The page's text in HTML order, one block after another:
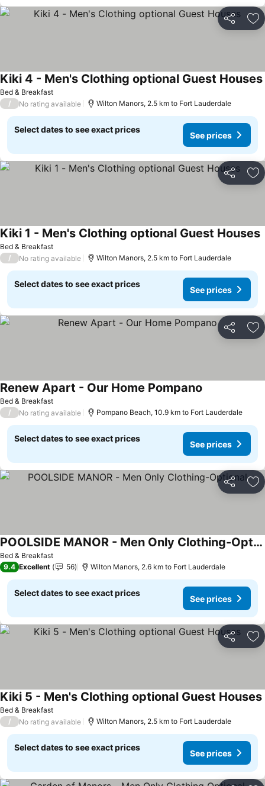
Share
Bed & Breakfast
Kiki 4 - Men's Clothing optional Guest Houses
/ No rating available Wilton Manors, 2.5 km to Fort Lauderdale
Select dates to see exact prices
See prices
Share
Bed & Breakfast
Kiki 1 - Men's Clothing optional Guest Houses
/ No rating available Wilton Manors, 2.5 km to Fort Lauderdale
Select dates to see exact prices
See prices
Share
Bed & Breakfast
Renew Apart - Our Home Pompano
/ No rating available Pompano Beach, 10.9 km to Fort Lauderdale
Select dates to see exact prices
See prices
Share
Bed & Breakfast
POOLSIDE MANOR - Men Only Clothing-Optional
9.4 Excellent 56 Wilton Manors, 2.6 km to Fort Lauderdale
Select dates to see exact prices
See prices
Share
Bed & Breakfast
Kiki 5 - Men's Clothing optional Guest Houses
/ No rating available Wilton Manors, 2.5 km to Fort Lauderdale
Select dates to see exact prices
See prices